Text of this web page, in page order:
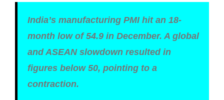
India’s manufacturing PMI hit an 18-
month low of 54.9 in December. A global
and ASEAN slowdown resulted in
figures below 50, pointing to a
contraction.